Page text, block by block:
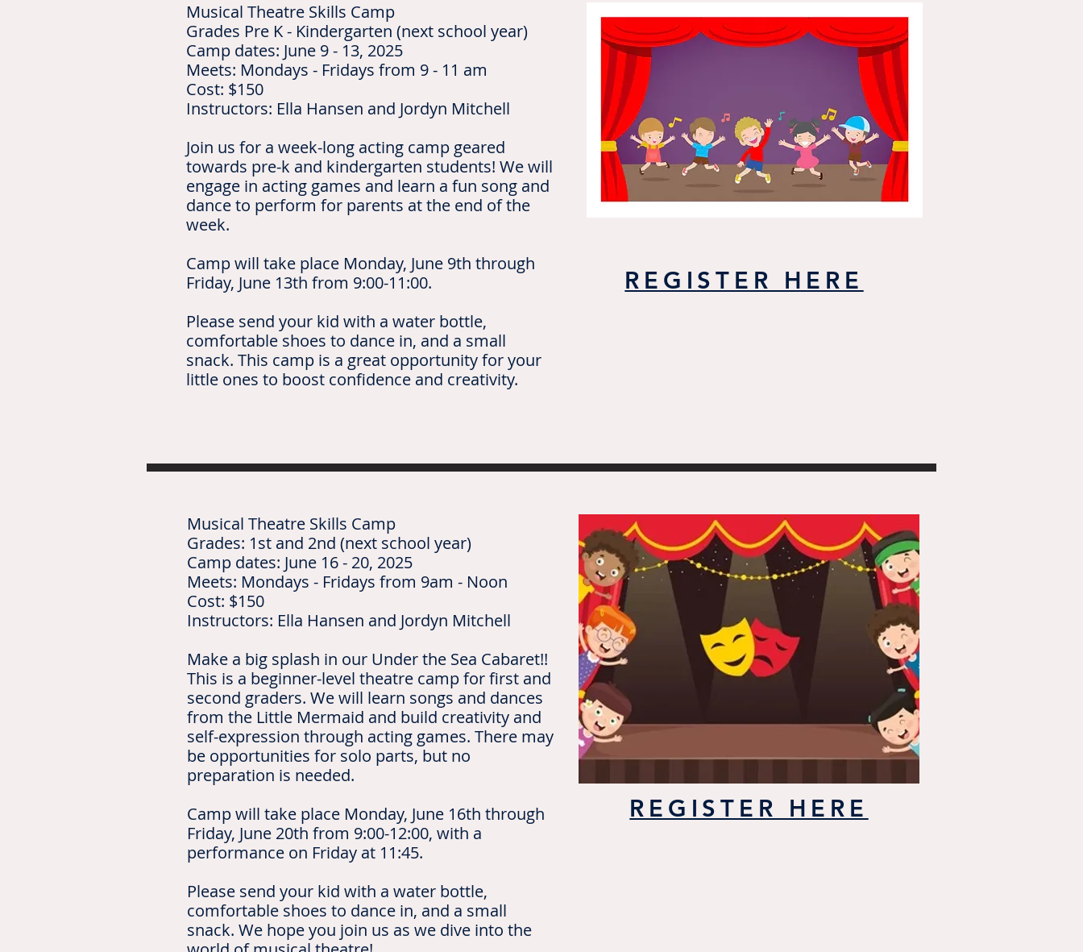
Musical Theatre Skills Camp
Grades Pre K - Kindergarten (next school year)
Camp dates: June 9 - 13, 2025
Meets: Mondays - Fridays from 9 - 11 am
Cost: $150
Instructors: Ella Hansen and Jordyn Mitchell
Join us for a week-long acting camp geared
towards pre-k and kindergarten students! We will
engage in acting games and learn a fun song and
dance to perform for parents at the end of the
week.
Camp will take place Monday, June 9th through
Friday, June 13th from 9:00-11:00.
Please send your kid with a water bottle,
comfortable shoes to dance in, and a small
snack. This camp is a great opportunity for your
little ones to boost confidence and creativity.
REGISTER HERE
Musical Theatre Skills Camp
Grades: 1st and 2nd (next school year)
Camp dates: June 16 - 20, 2025
Meets: Mondays - Fridays from 9am - Noon
Cost: $150
Instructors: Ella Hansen and Jordyn Mitchell
Make a big splash in our Under the Sea Cabaret!!
This is a beginner-level theatre camp for first and
second graders. We will learn songs and dances
from the Little Mermaid and build creativity and
self-expression through acting games. There may
be opportunities for solo parts, but no
preparation is needed.
Camp will take place Monday, June 16th through
Friday, June 20th from 9:00-12:00, with a
performance on Friday at 11:45.
Please send your kid with a water bottle,
comfortable shoes to dance in, and a small
snack. We hope you join us as we dive into the
REGISTER HERE